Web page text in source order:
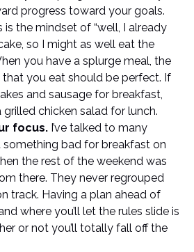
progress toward your goals.
is the mindset of “well, I already
so I might as well eat the
you have a splurge meal, the
you eat should be perfect. If
and sausage for breakfast,
grilled chicken salad for lunch.
focus. I’ve talked to many
bad for breakfast on
the rest of the weekend was
there. They never regrouped
track. Having a plan ahead of
where you’ll let the rules slide is
or not you’ll totally fall off the